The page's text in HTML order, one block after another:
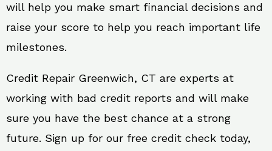
will help you make smart financial decisions and
raise your score to help you reach important life
milestones.
Credit Repair Greenwich, CT are experts at
working with bad credit reports and will make
sure you have the best chance at a strong
future. Sign up for our free credit check today,